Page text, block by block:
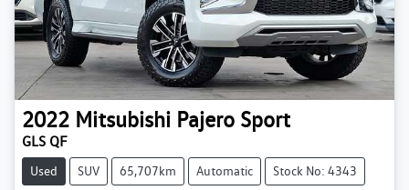
2022 Mitsubishi Pajero Sport
GLS QF
Used SUV 65,707km Automatic Stock No: 4343